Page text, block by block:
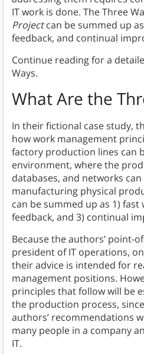
IT work is done. The Three
Projectcan be summed up
feedback, and continual
Continue reading for a
Ways.
What Are the
In their fictional case study,
how work management
factory production lines can
environment, where the
databases, and networks
manufacturing physical
can be summed up as 1) fast
feedback, and 3) continual
Because the authors’ point-
president of IT operations,
their advice is intended for
management positions.
principles that follow will be
the production process,
authors’ recommendations
many people in a company
IT.